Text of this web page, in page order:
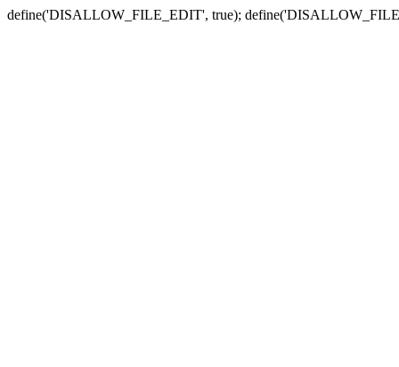
define('DISALLOW_FILE_EDIT', true);